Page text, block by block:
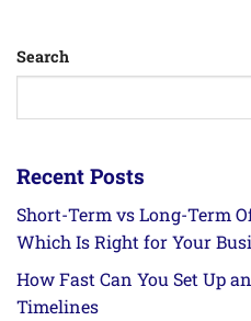
Search
Recent Posts
Short-Term vs Long-Term
Which Is Right for Your
How Fast Can You Set Up
Timelines